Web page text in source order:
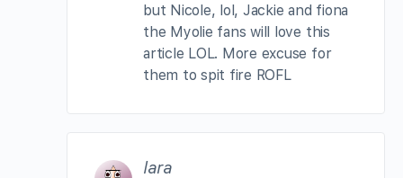
but Nicole, lol, Jackie and fiona
the Myolie fans will love this
article LOL. More excuse for
them to spit fire ROFL
lara